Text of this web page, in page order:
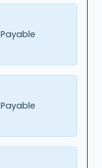
Payable
Payable